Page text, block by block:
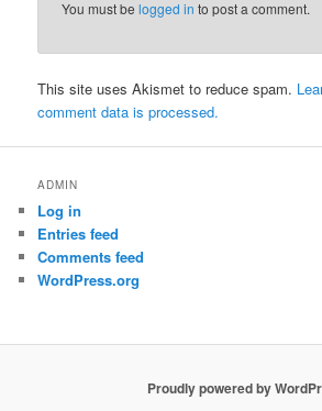
You must belogged in to post a comment.
This site uses Akismet to reduce spam.
comment data is processed.
ADMIN
Log in
Entries feed
Comments feed
WordPress.org
Proudly powered by